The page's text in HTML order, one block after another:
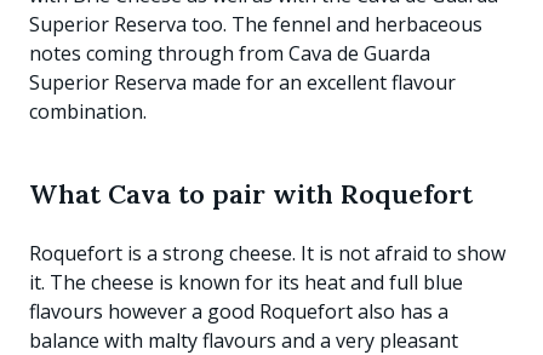
Superior Reserva too. The fennel and herbaceous
notes coming through from Cava de Guarda
Superior Reserva made for an excellent flavour
combination.
What Cava to pair with Roquefort
Roquefort is a strong cheese. It is not afraid to show
it. The cheese is known for its heat and full blue
flavours however a good Roquefort also has a
balance with malty flavours and a very pleasant